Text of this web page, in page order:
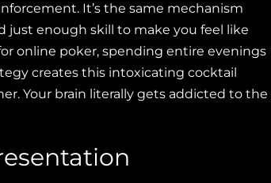
It’s the same mechanism
just enough skill to make you feel like
online poker, spending entire evenings
creates this intoxicating cocktail
Your brain literally gets addicted to the